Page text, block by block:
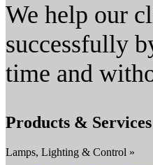
We help our
successfully
time and
Products & Services
Lamps, Lighting & Control »